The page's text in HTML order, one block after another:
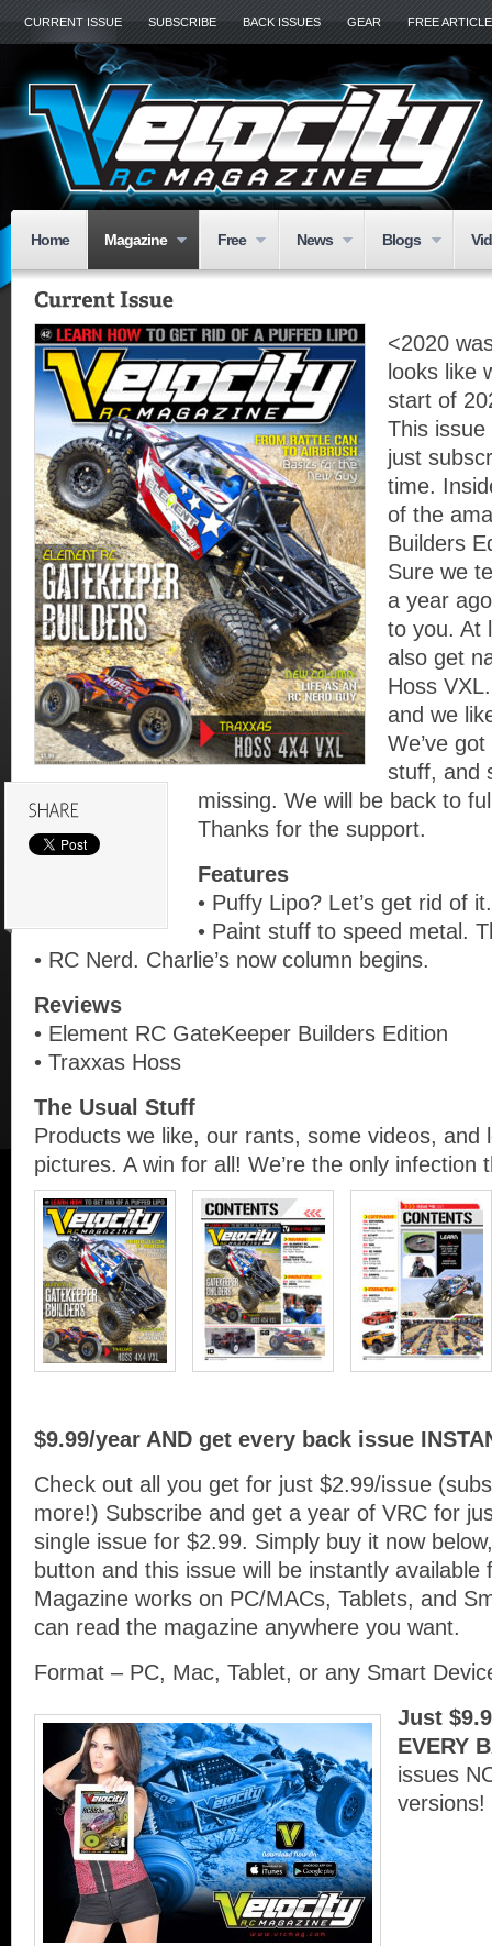
CURRENT ISSUE SUBSCRIBE BACK ISSUES GEAR FREE
Home Magazine Free News Blogs
<2020
looks like
start of
This
just
time.
of the
Builders
Sure we
a year
to you. At
also get
Hoss
and we
We’ve
stuff, and
missing. We will be back to
Thanks for the support.
Features
• Puffy Lipo? Let’s get rid of it.
• Paint stuff to speed metal.
• RC Nerd. Charlie’s now column begins.
Reviews
• Element RC GateKeeper Builders Edition
• Traxxas Hoss
The Usual Stuff
Products we like, our rants, some videos, and
pictures. A win for all! We’re the only infection
$9.99/year AND get every back issue
Check out all you get for just $2.99/issue
more!) Subscribe and get a year of VRC for
single issue for $2.99. Simply buy it now
button and this issue will be instantly available
Magazine works on PC/MACs, Tablets, and
can read the magazine anywhere you want.
Format – PC, Mac, Tablet, or any Smart
Just
EVERY
issues
versions!